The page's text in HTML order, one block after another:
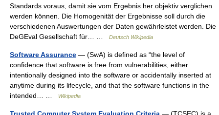
Standards voraus, damit sie vom Ergebnis her objektiv verglichen
werden können. Die Homogenität der Ergebnisse soll durch die
verschiedenen Auswertungen der Daten gewährleistet werden. Die
DeGEval Gesellschaft für… …
Deutsch Wikipedia
Software Assurance — (SwA) is defined as “the level of
confidence that software is free from vulnerabilities, either
intentionally designed into the software or accidentally inserted at
anytime during its lifecycle, and that the software functions in the
intended… …
Wikipedia